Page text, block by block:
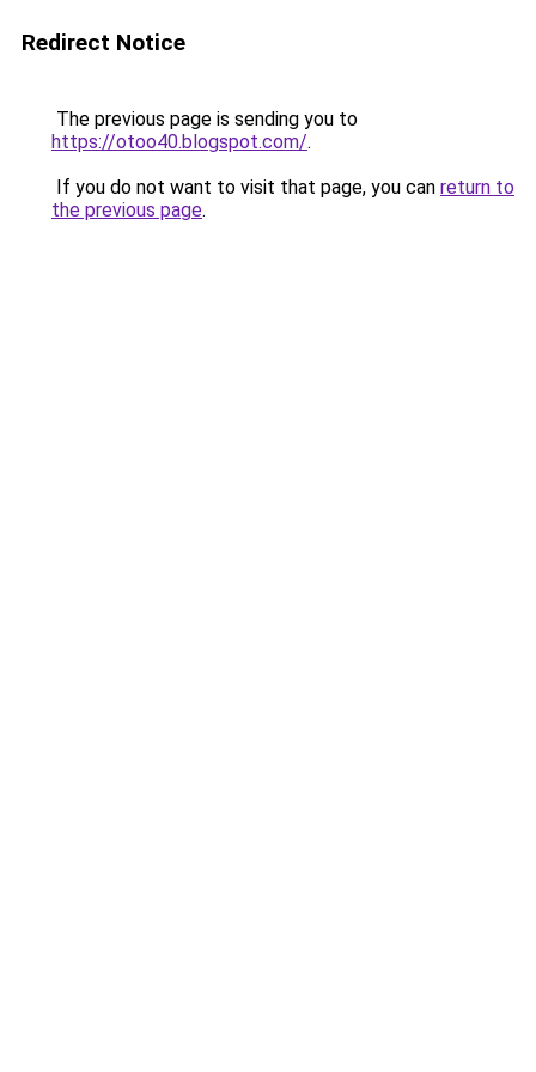
Redirect Notice
The previous page is sending you to
https://otoo40.blogspot.com/.
If you do not want to visit that page, you can return to
the previous page.